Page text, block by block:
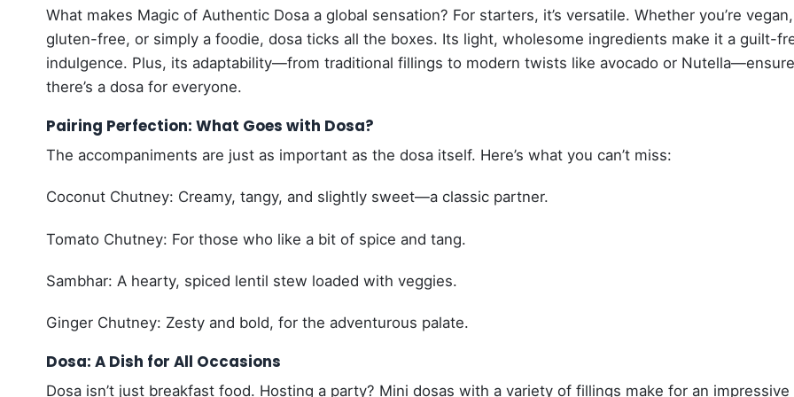
What makes Magic of Authentic Dosa a global sensation? For starters, it’s versatile. Whether you’re vegan,
gluten-free, or simply a foodie, dosa ticks all the boxes. Its light, wholesome ingredients make it a guilt-
indulgence. Plus, its adaptability—from traditional fillings to modern twists like avocado or
there’s a dosa for everyone.
Pairing Perfection: What Goes with Dosa?
The accompaniments are just as important as the dosa itself. Here’s what you can’t miss:
Coconut Chutney: Creamy, tangy, and slightly sweet—a classic partner.
Tomato Chutney: For those who like a bit of spice and tang.
Sambhar: A hearty, spiced lentil stew loaded with veggies.
Ginger Chutney: Zesty and bold, for the adventurous palate.
Dosa: A Dish for All Occasions
Dosa isn’t just breakfast food. Hosting a party? Mini dosas with a variety of fillings make for an impressive